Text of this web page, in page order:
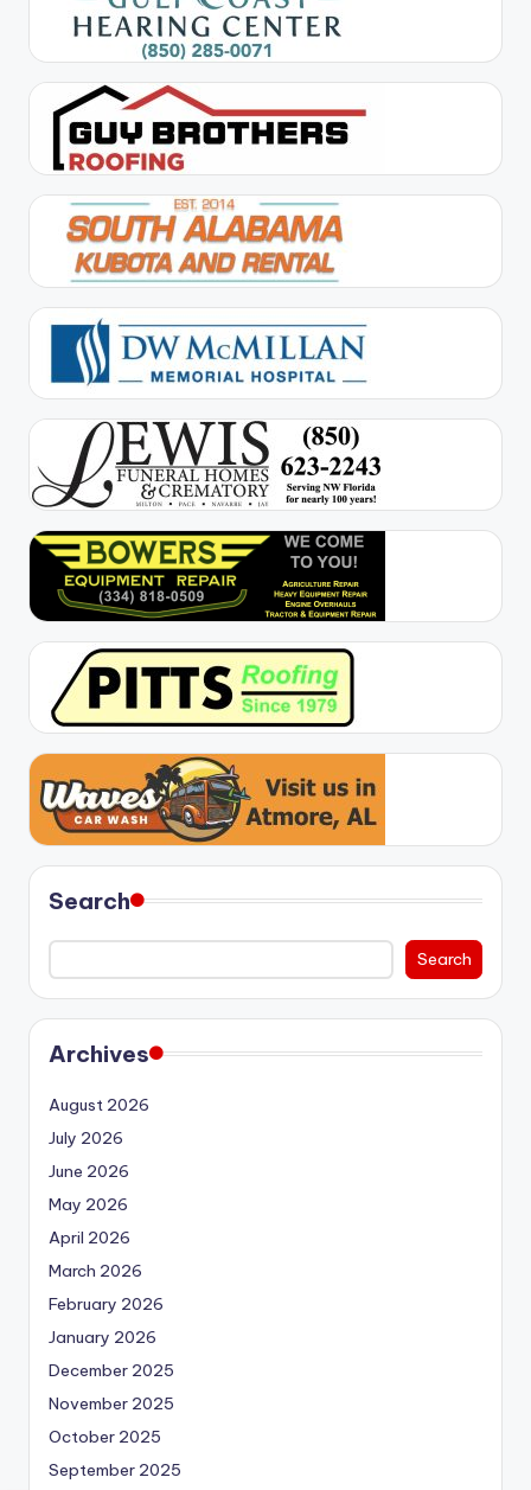
Search
Search
Archives
August 2026
July 2026
June 2026
May 2026
April 2026
March 2026
February 2026
January 2026
December 2025
November 2025
October 2025
September 2025